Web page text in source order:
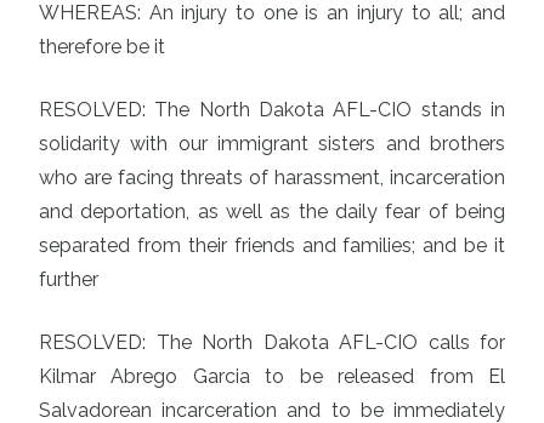
WHEREAS: An injury to one is an injury to all; and
therefore be it
RESOLVED: The North Dakota AFL-CIO stands in
solidarity with our immigrant sisters and brothers
who are facing threats of harassment, incarceration
and deportation, as well as the daily fear of being
separated from their friends and families; and be it
further
RESOLVED: The North Dakota AFL-CIO calls for
Kilmar Abrego Garcia to be released from El
Salvadorean incarceration and to be immediately